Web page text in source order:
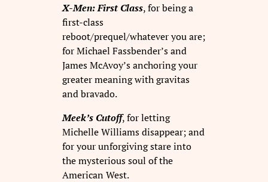
X-Men: First Class, for being a
first-class
reboot/prequel/whatever you are;
for Michael Fassbender’s and
James McAvoy’s anchoring your
greater meaning with gravitas
and bravado.
Meek’s Cutoff, for letting
Michelle Williams disappear; and
for your unforgiving stare into
the mysterious soul of the
American West.